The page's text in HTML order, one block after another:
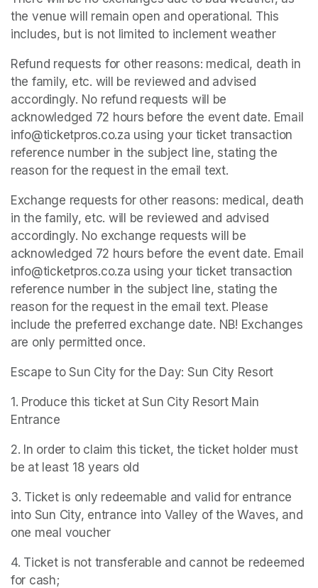
the venue will remain open and operational. This
includes, but is not limited to inclement weather
Refund requests for other reasons: medical, death in
the family, etc. will be reviewed and advised
accordingly. No refund requests will be
acknowledged 72 hours before the event date. Email
info@ticketpros.co.za using your ticket transaction
reference number in the subject line, stating the
reason for the request in the email text.
Exchange requests for other reasons: medical, death
in the family, etc. will be reviewed and advised
accordingly. No exchange requests will be
acknowledged 72 hours before the event date. Email
info@ticketpros.co.za using your ticket transaction
reference number in the subject line, stating the
reason for the request in the email text. Please
include the preferred exchange date. NB! Exchanges
are only permitted once.
Escape to Sun City for the Day: Sun City Resort
1. Produce this ticket at Sun City Resort Main
Entrance
2. In order to claim this ticket, the ticket holder must
be at least 18 years old
3. Ticket is only redeemable and valid for entrance
into Sun City, entrance into Valley of the Waves, and
one meal voucher
4. Ticket is not transferable and cannot be redeemed
for cash;